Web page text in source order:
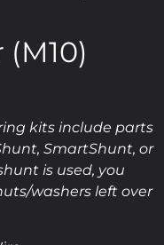
kits include parts
SmartShunt, or
is used, you
washers left over